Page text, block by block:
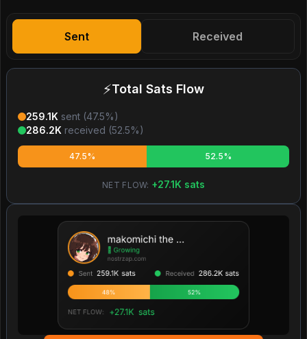
Sent Received
⚡Total Sats Flow
259.1K sent (47.5%)
286.2K received (52.5%)
47.5% 52.5%
NET FLOW: +27.1K sats